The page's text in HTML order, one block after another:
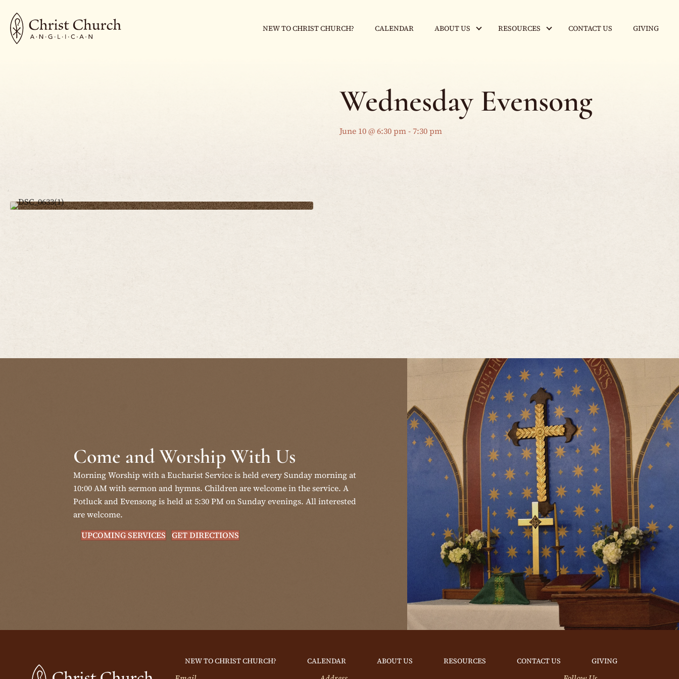
NEW TO CHRIST CHURCH? CALENDAR ABOUT US RESOURCES CONTACT US GIVING
Wednesday Evensong
June 10 @ 6:30 pm-7:30 pm
Come and Worship With Us
Morning Worship with a Eucharist Service is held every Sunday morning at
10:00 AM with sermon and hymns. Children are welcome in the service. A
Potluck and Evensong is held at 5:30 PM on Sunday evenings. All interested
are welcome.
UPCOMING SERVICES GET DIRECTIONS
NEW TO CHRIST CHURCH? CALENDAR ABOUT US RESOURCES CONTACT US GIVING